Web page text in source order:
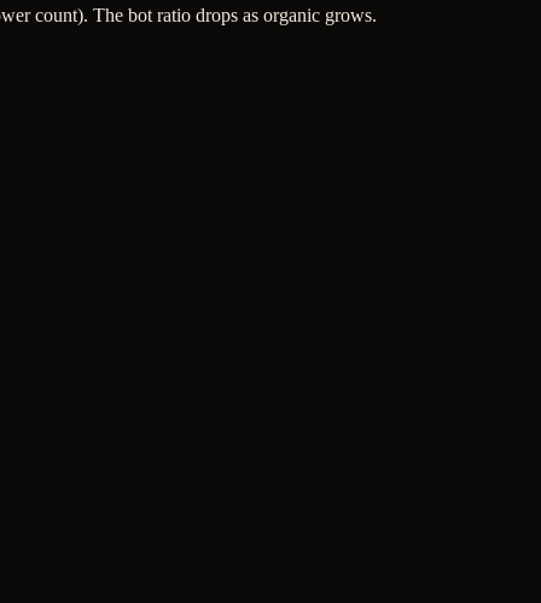
count). The bot ratio drops as organic grows.